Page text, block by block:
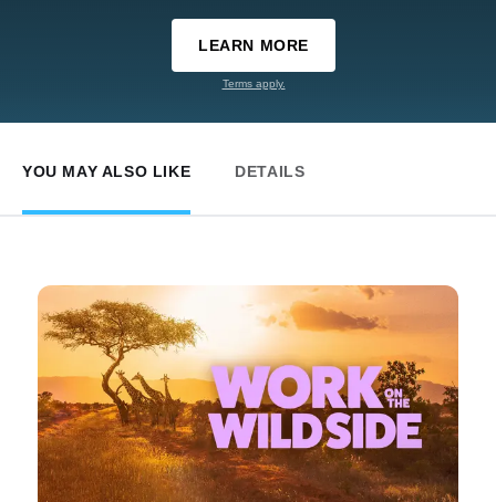
LEARN MORE
Terms apply.
YOU MAY ALSO LIKE DETAILS